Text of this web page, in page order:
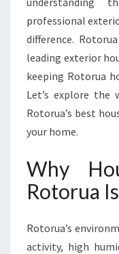
professional
difference.
leading exterior
keeping Rotorua
Let’s explore the
Rotorua’s best
your home.
Why
Rotorua
Rotorua’s
activity, high